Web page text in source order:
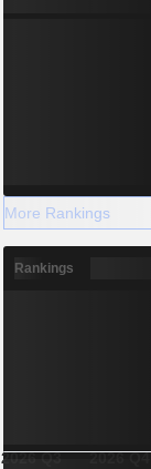
2026 Q3 2026 Q4
More Rankings
Rankings